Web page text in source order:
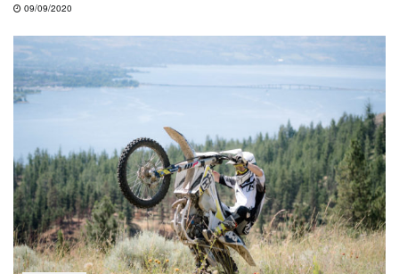
09/09/2020